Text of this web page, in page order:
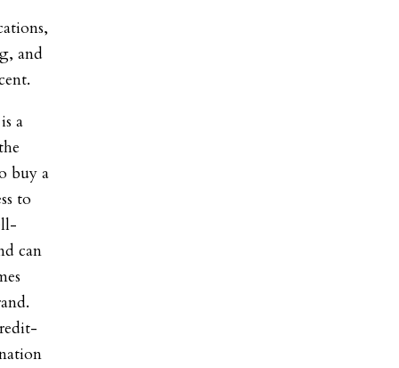
and
a
buy a
to
can